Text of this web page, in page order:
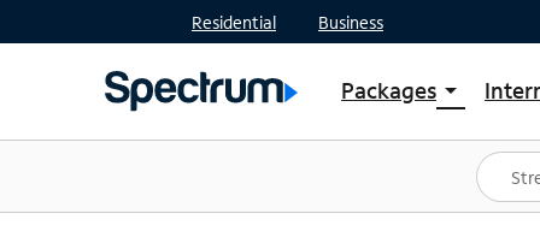
Residential Business
Packages arrow_drop_down
Shop Packages
Spectrum One
Best Deals